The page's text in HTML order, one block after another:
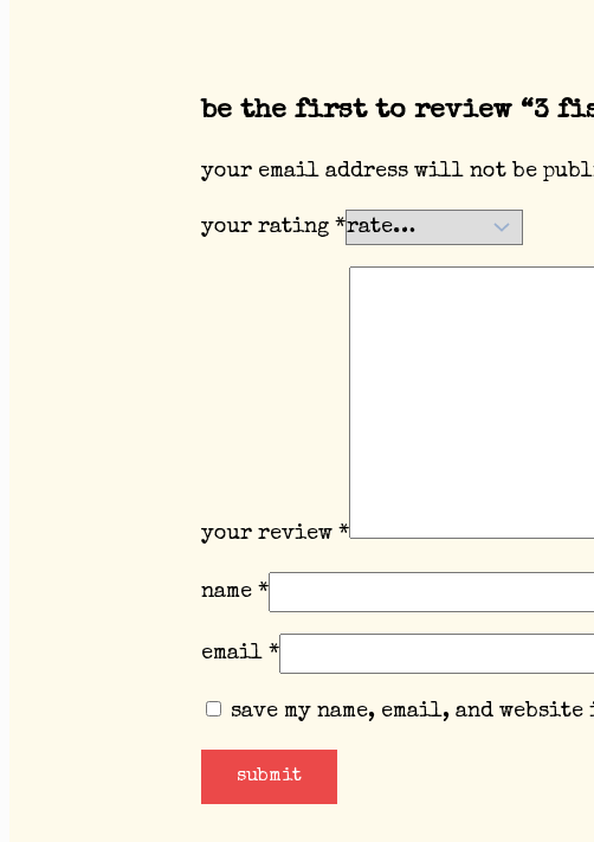
be the first to review “3
your email address will not be
your rating *
your review *
name *
email *
save my name, email, and